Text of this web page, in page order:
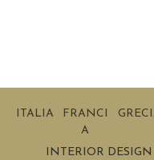
ITALIA
FRANCI
A
INTERIOR DESIGN